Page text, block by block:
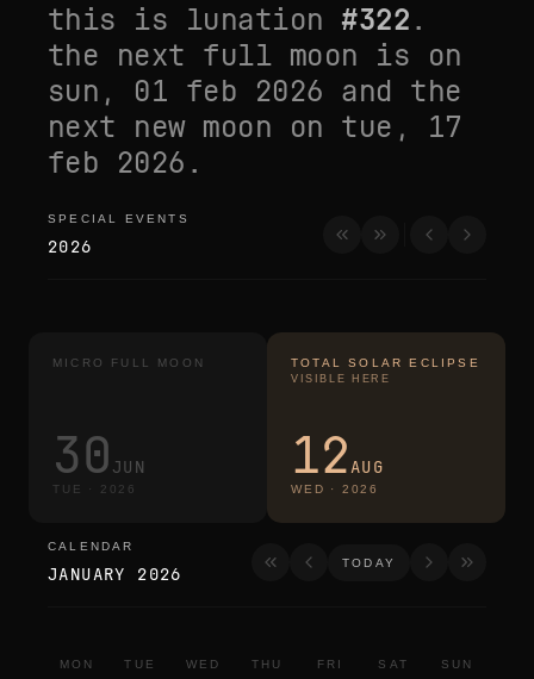
this is lunation#322.
the next full moon is on
sun, 01 feb 2026 and the
next new moon on tue, 17
feb 2026 .
special events
SPECIAL EVENTS
2026
MICRO FULL MOON
30 JUN
TUE · 2026
TOTAL SOLAR ECLIPSE
VISIBLE HERE
12AUG
WED · 2026
calendar
CALENDAR
JANUARY 2026
TODAY
MON TUE WED THU FRI SAT SUN